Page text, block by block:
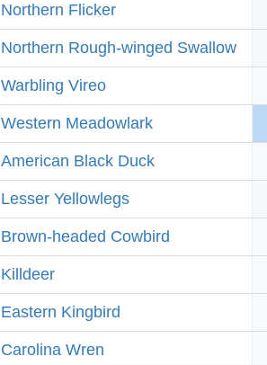
Northern Flicker
Northern Rough-winged Swallow
Warbling Vireo
Western Meadowlark
American Black Duck
Lesser Yellowlegs
Brown-headed Cowbird
Killdeer
Eastern Kingbird
Carolina Wren